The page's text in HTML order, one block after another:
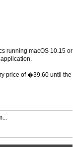
running macOS 10.15 or
price of �39.60 until the